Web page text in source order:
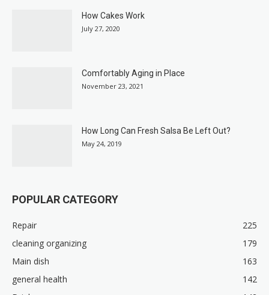
How Cakes Work
July 27, 2020
Comfortably Aging in Place
November 23, 2021
How Long Can Fresh Salsa Be Left Out?
May 24, 2019
POPULAR CATEGORY
Repair
225
cleaning organizing
179
Main dish
163
general health
142